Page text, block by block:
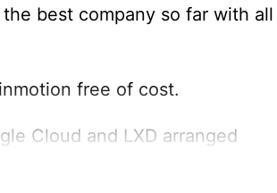
best company so far with all
free of cost.
Cloud and LXD arranged